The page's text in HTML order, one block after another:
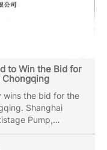
to Win the Bid for
Chongqing
wins the bid for the
Shanghai
Pump,
pump, Vertical
Sewage